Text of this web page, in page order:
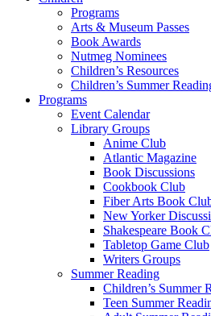
Programs
Arts & Museum Passes
Book Awards
Nutmeg Nominees
Children’s Resources
Children’s Summer
Programs
Event Calendar
Library Groups
Anime Club
Atlantic Magazine
Book Discussions
Cookbook Club
Fiber Arts Book
New Yorker
Shakespeare Book
Tabletop Game Club
Writers Groups
Summer Reading
Children’s Summer
Teen Summer